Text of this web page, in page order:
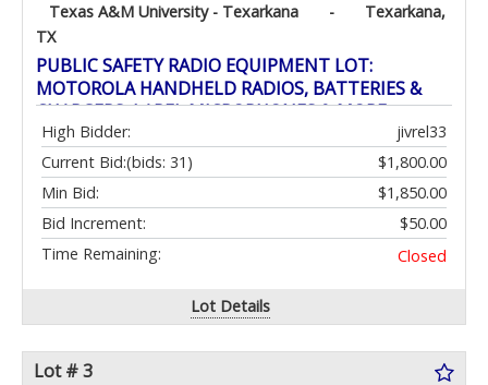
Texas A&M University - Texarkana -
Texarkana,
TX
PUBLIC SAFETY RADIO EQUIPMENT LOT:
MOTOROLA HANDHELD RADIOS, BATTERIES &
CHARGERS, LAPEL MICROPHONES & MORE
High Bidder:
jivrel33
Current Bid:
$1,800.00
(bids: 31)
Min Bid:
$1,850.00
Bid Increment:
$50.00
Time Remaining:
Closed
Lot Details
Lot # 3